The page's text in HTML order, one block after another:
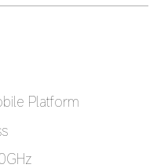
Platform